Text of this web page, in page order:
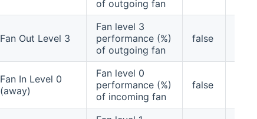
of outgoing fan
Fan Out Level 3
Fan level 3
performance (%)
of outgoing fan
false
Fan In Level 0
(away)
Fan level 0
performance (%)
of incoming fan
false